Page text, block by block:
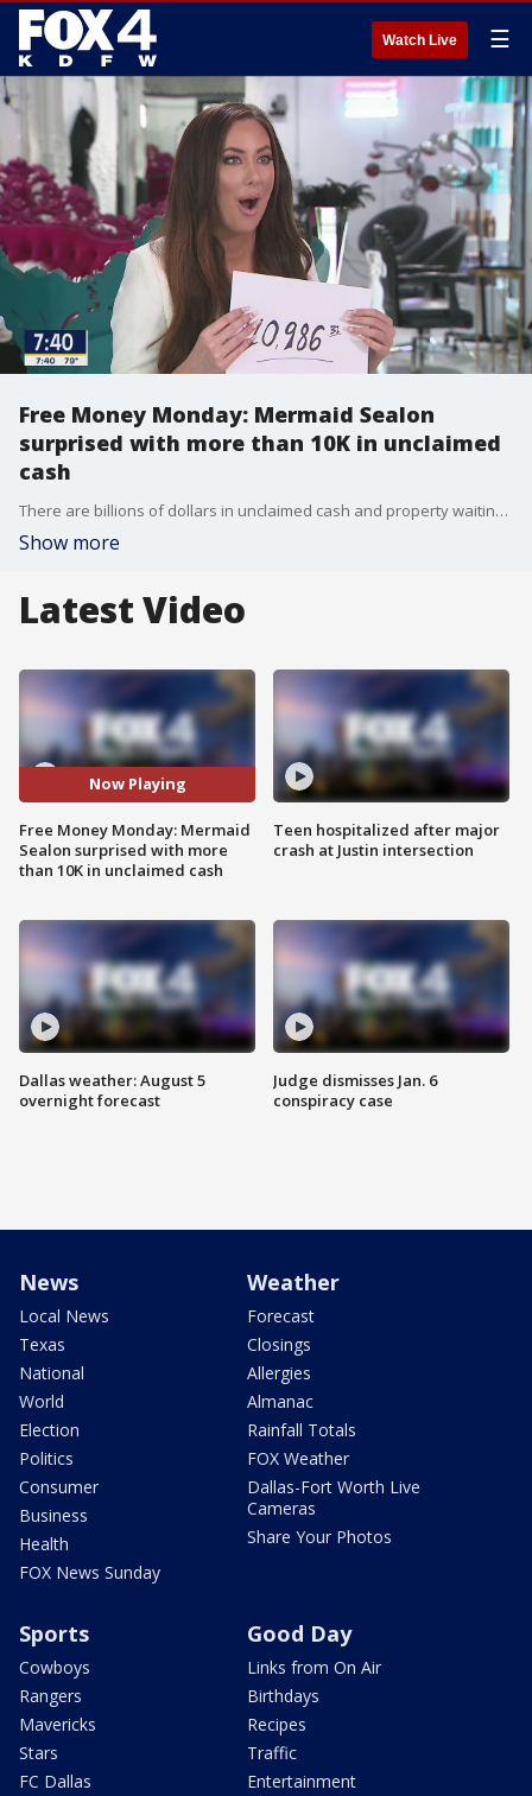
Watch Live ☰
Free Money Monday: Mermaid Sealon
surprised with more than 10K in unclaimed
cash
There are billions of dollars in unclaimed cash and property waiting for Texans to claim it. No one is assigned to find the owners so consumer reporter Steve Noviello took on the task. He was able to reconnect the Mermaid Sealon with money the owner didn't know she had.
Show more
Latest Video
Now Playing
Free Money Monday: Mermaid
Sealon surprised with more
than 10K in unclaimed cash
Dallas weather: August 5
overnight forecast
Teen hospitalized after major
crash at Justin intersection
Judge dismisses Jan. 6
conspiracy case
News
Local News
Texas
National
World
Election
Politics
Consumer
Business
Health
FOX News Sunday
Weather
Forecast
Closings
Allergies
Almanac
Rainfall Totals
FOX Weather
Dallas-Fort Worth Live
Cameras
Share Your Photos
Sports
Cowboys
Rangers
Mavericks
Stars
FC Dallas
Good Day
Links from On Air
Birthdays
Recipes
Traffic
Entertainment